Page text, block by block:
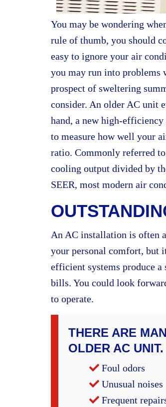
You may be wondering
rule of thumb, you should
easy to ignore your air
you may run into problems
prospect of sweltering
consider. An older AC unit
hand, a new high-efficiency
to measure how well your
ratio. Commonly referred
cooling output divided by
SEER, most modern air
An AC installation is often
your personal comfort, but
efficient systems produce
bills. You could look
to operate.
THERE ARE
OLDER AC UNIT.
Foul odors
Unusual noises
Frequent